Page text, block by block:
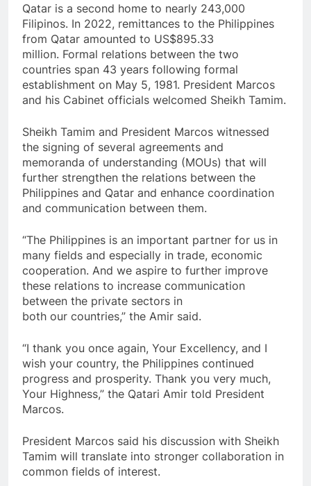
Qatar is a second home to nearly 243,000
Filipinos. In 2022, remittances to the Philippines
from Qatar amounted to US$895.33
million. Formal relations between the two
countries span 43 years following formal
establishment on May 5, 1981. President Marcos
and his Cabinet officials welcomed Sheikh Tamim.
Sheikh Tamim and President Marcos witnessed
the signing of several agreements and
memoranda of understanding (MOUs) that will
further strengthen the relations between the
Philippines and Qatar and enhance coordination
and communication between them.
“The Philippines is an important partner for us in
many fields and especially in trade, economic
cooperation. And we aspire to further improve
these relations to increase communication
between the private sectors in
both our countries,” the Amir said.
“I thank you once again, Your Excellency, and I
wish your country, the Philippines continued
progress and prosperity. Thank you very much,
Your Highness,” the Qatari Amir told President
Marcos.
President Marcos said his discussion with Sheikh
Tamim will translate into stronger collaboration in
common fields of interest.